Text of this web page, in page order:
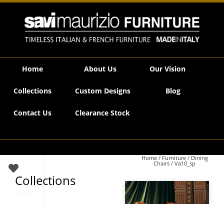
Savi Maurizio Furniture | Va10_sp
Home About Us Our Vision
Collections Custom Designs Blog
Contact Us Clearance Stock
Home/ Furniture/ Dining
Chairs / Va10_sp
Collections